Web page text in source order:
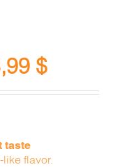
$
taste
flavor.